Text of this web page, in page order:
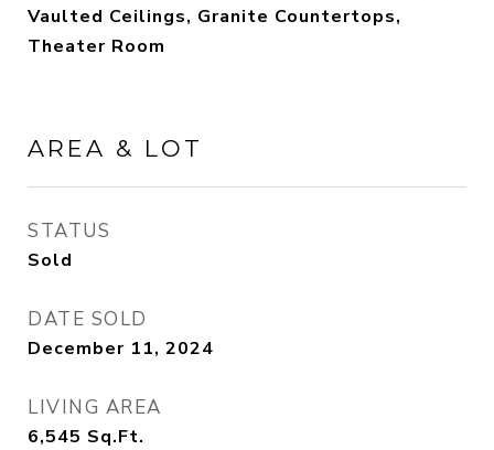
Vaulted Ceilings, Granite Countertops,
Theater Room
AREA & LOT
STATUS
Sold
DATE SOLD
December 11, 2024
LIVING AREA
6,545 Sq.Ft.